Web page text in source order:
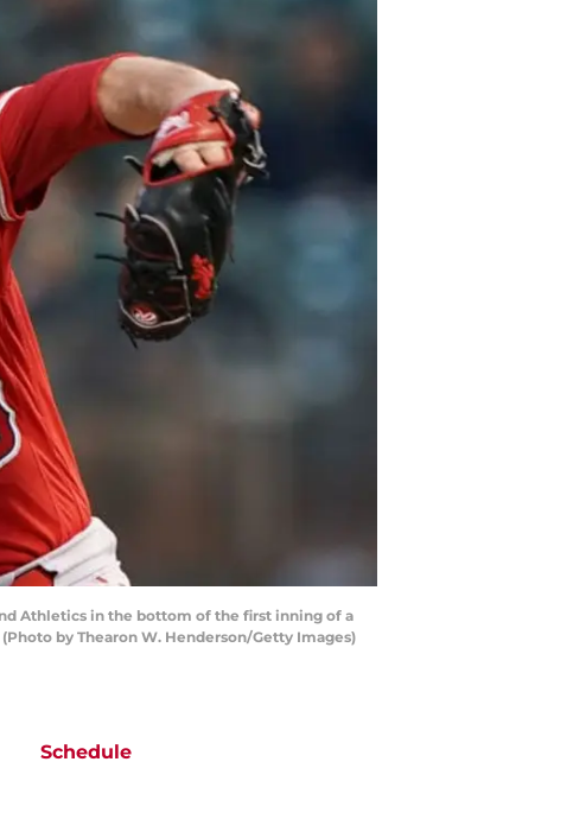
Athletics in the bottom of the first inning of a
by Thearon W. Henderson/Getty Images)
Schedule